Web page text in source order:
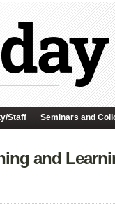
Staff Seminars and
and